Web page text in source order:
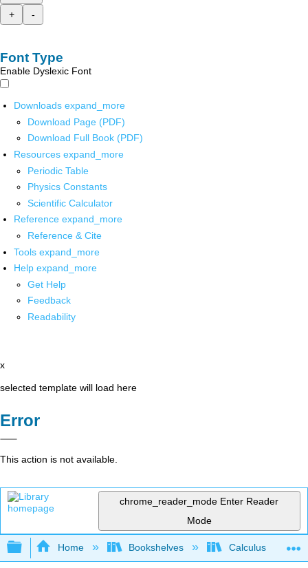
+
-
Font Type
Enable Dyslexic Font
Downloads expand_more
Download Page (PDF)
Download Full Book (PDF)
Resources expand_more
Periodic Table
Physics Constants
Scientific Calculator
Reference expand_more
Reference & Cite
Tools expand_more
Help expand_more
Get Help
Feedback
Readability
x
selected template will load here
Error
This action is not available.
chrome_reader_mode Enter Reader
Mode
Expand/collapse global hierarchy
Home Bookshelves Calculus